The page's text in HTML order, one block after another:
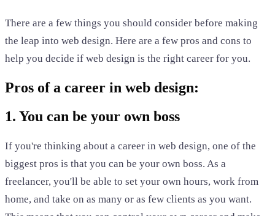
There are a few things you should consider before making
the leap into web design. Here are a few pros and cons to
help you decide if web design is the right career for you.
Pros of a career in web design:
1. You can be your own boss
If you're thinking about a career in web design, one of the
biggest pros is that you can be your own boss. As a
freelancer, you'll be able to set your own hours, work from
home, and take on as many or as few clients as you want.